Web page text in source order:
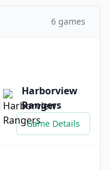
6 games
Harborview
Rangers
Game Details